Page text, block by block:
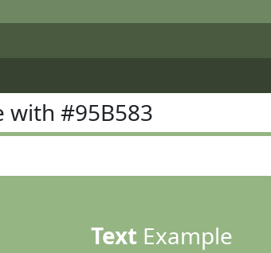
with #95B583
TextExample